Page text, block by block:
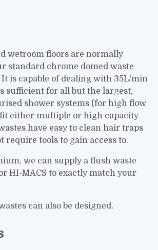
wetroom floors are normally
standard chrome domed waste
is capable of dealing with 35L/min
sufficient for all but the largest,
shower systems (for high flow
either multiple or high capacity
have easy to clean hair traps
require tools to gain access to.
we can supply a flush waste
HI-MACS to exactly match your
can also be designed.